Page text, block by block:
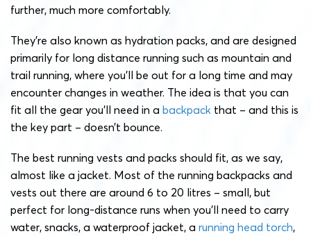
further, much more comfortably.
They’re also known as hydration packs, and are designed
primarily for long distance running such as mountain and
trail running, where you’ll be out for a long time and may
encounter changes in weather. The idea is that you can
fit all the gear you’ll need in a backpack that – and this is
the key part – doesn’t bounce.
The best running vests and packs should fit, as we say,
almost like a jacket. Most of the running backpacks and
vests out there are around 6 to 20 litres – small, but
perfect for long-distance runs when you’ll need to carry
water, snacks, a waterproof jacket, a running head torch,